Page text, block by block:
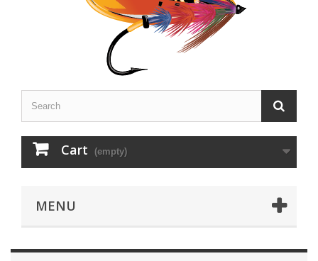
Cart (empty)
MENU